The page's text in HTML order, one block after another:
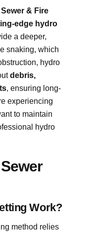
& Fire
edge hydro
a deeper,
snaking, which
hydro
debris,
, ensuring long-
experiencing
to maintain
hydro
Work?
method relies